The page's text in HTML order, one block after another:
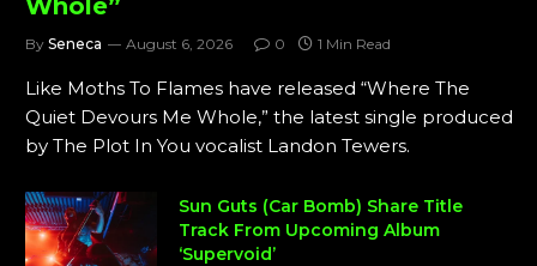
By Seneca August 6, 2026 0 1 Min Read
Like Moths To Flames have released “Where The
Quiet Devours Me Whole,” the latest single produced
by The Plot In You vocalist Landon Tewers.
Sun Guts (Car Bomb) Share Title
Track From Upcoming Album
‘Supervoid’